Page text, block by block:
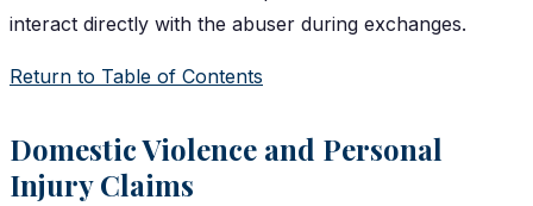
interact directly with the abuser during exchanges.
Return to Table of Contents
Domestic Violence and Personal
Injury Claims